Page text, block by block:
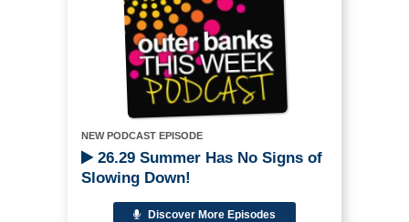
NEW PODCAST EPISODE
26.29 Summer Has No Signs of
Slowing Down!
Discover More Episodes